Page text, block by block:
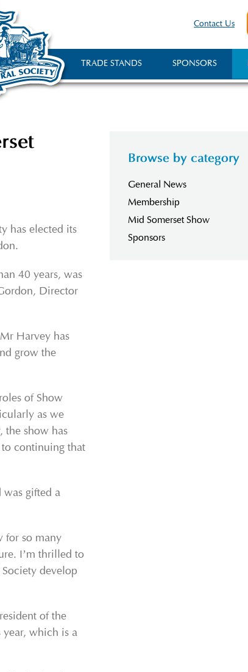
Contact Us
SPONSORS
TRADE STANDS
has elected its
40 years, was
Director
Harvey has
grow the
of Show
as we
the show has
to continuing that
was gifted a
for so many
I’m thrilled to
develop
of the
year, which is a
Browse by category
General News
Membership
Mid Somerset Show
Sponsors